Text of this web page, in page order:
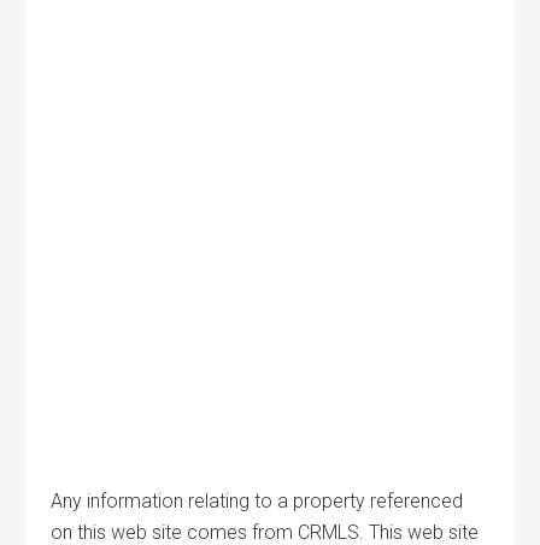
Any information relating to a property referenced
on this web site comes from CRMLS. This web site